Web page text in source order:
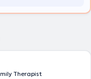
difficulties,
disorders,
services are conducted
rigor and
experience,
rounded professional in
Therapist